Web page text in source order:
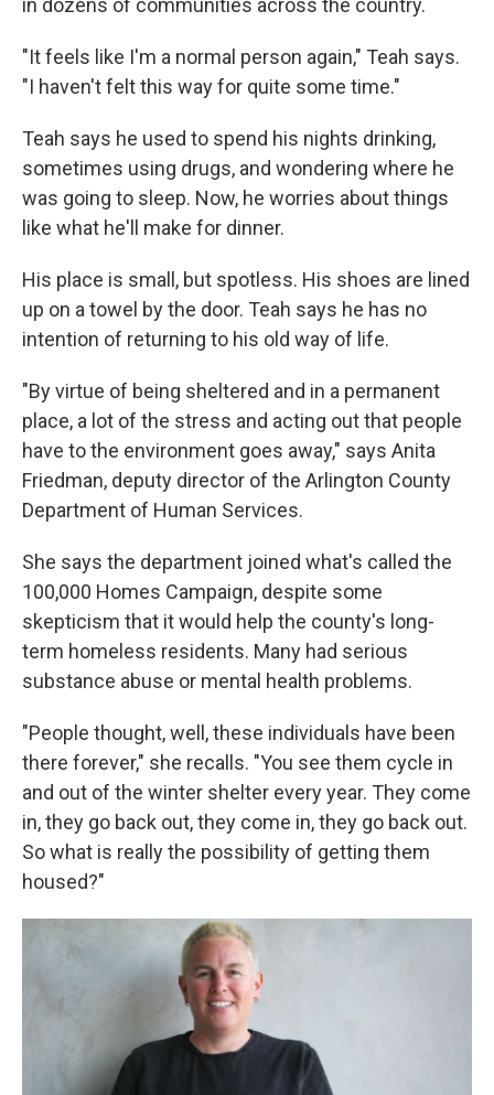
in dozens of communities across the country.
"It feels like I'm a normal person again," Teah says.
"I haven't felt this way for quite some time."
Teah says he used to spend his nights drinking,
sometimes using drugs, and wondering where he
was going to sleep. Now, he worries about things
like what he'll make for dinner.
His place is small, but spotless. His shoes are lined
up on a towel by the door. Teah says he has no
intention of returning to his old way of life.
"By virtue of being sheltered and in a permanent
place, a lot of the stress and acting out that people
have to the environment goes away," says Anita
Friedman, deputy director of the Arlington County
Department of Human Services.
She says the department joined what's called the
100,000 Homes Campaign, despite some
skepticism that it would help the county's long-
term homeless residents. Many had serious
substance abuse or mental health problems.
"People thought, well, these individuals have been
there forever," she recalls. "You see them cycle in
and out of the winter shelter every year. They come
in, they go back out, they come in, they go back out.
So what is really the possibility of getting them
housed?"